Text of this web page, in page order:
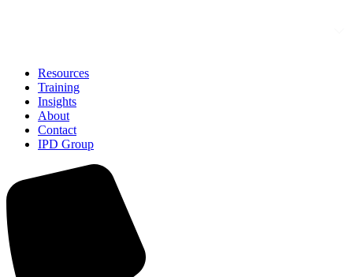
Resources
Training
Insights
About
Contact
IPD Group